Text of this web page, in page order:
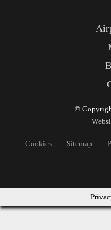
©
Cookies Sitemap